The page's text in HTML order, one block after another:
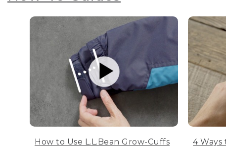
How to Use L.L.Bean Grow-Cuffs
4 Ways